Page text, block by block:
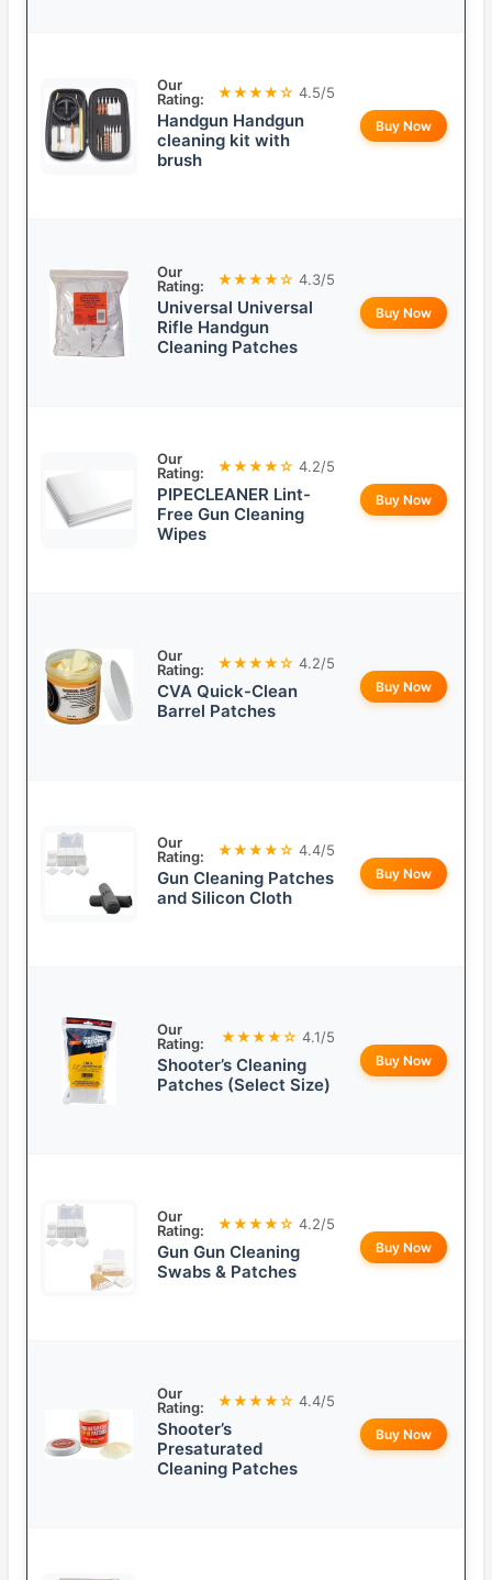
Our
Rating:
★★★★☆ 4.5/5
Handgun Handgun
cleaning kit with
brush
Buy Now
Our
Rating:
★★★★☆ 4.3/5
Universal Universal
Rifle Handgun
Cleaning Patches
Buy Now
Our
Rating:
★★★★☆ 4.2/5
PIPECLEANER Lint-
Free Gun Cleaning
Wipes
Buy Now
Our
Rating:
★★★★☆ 4.2/5
CVA Quick-Clean
Barrel Patches
Buy Now
Our
Rating:
★★★★☆ 4.4/5
Gun Cleaning Patches
and Silicon Cloth
Buy Now
Our
Rating:
★★★★☆ 4.1/5
Shooter’s Cleaning
Patches (Select Size)
Buy Now
Our
Rating:
★★★★☆ 4.2/5
Gun Gun Cleaning
Swabs & Patches
Buy Now
Our
Rating:
★★★★☆ 4.4/5
Shooter’s
Presaturated
Cleaning Patches
Buy Now